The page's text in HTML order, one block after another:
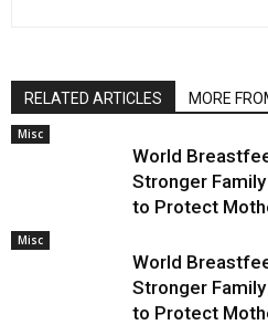
RELATED ARTICLES MORE
Misc
World
Stronger
to Protect
Misc
World
Stronger
to Protect